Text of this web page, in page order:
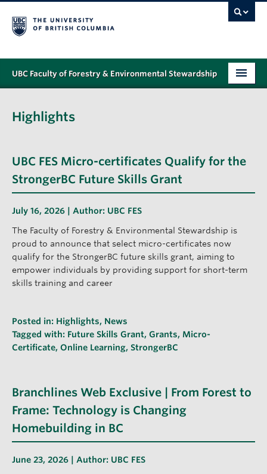
UBC Faculty of Forestry & Environmental Stewardship
STUDENT SUPPORT
NEWS & EVENTS
GIVING
ABOUT
Highlights
UBC FES Micro-certificates Qualify for the
StrongerBC Future Skills Grant
July 16, 2026 | Author: UBC FES
The Faculty of Forestry & Environmental Stewardship is
proud to announce that select micro-certificates now
qualify for the StrongerBC future skills grant, aiming to
empower individuals by providing support for short-term
skills training and career
Posted in: Highlights, News
Tagged with: Future Skills Grant, Grants, Micro-
Certificate, Online Learning, StrongerBC
Branchlines Web Exclusive | From Forest to
Frame: Technology is Changing
Homebuilding in BC
June 23, 2026 | Author: UBC FES